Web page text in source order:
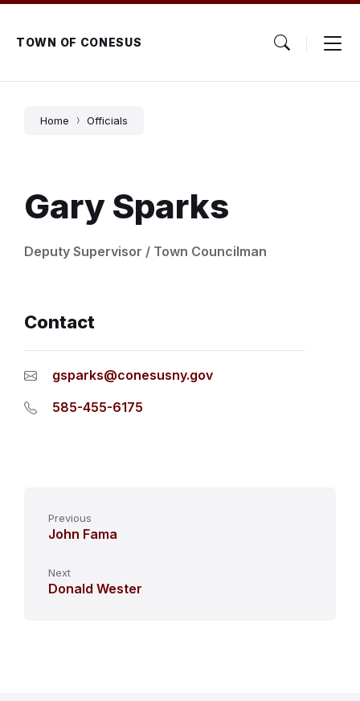
Skip
content
Skip
main
navigation
Skip
footerTOWN OF CONESUS
Home Officials
Gary Sparks
Deputy Supervisor / Town Councilman
Contact
gsparks@conesusny.gov
585-455-6175
Previous
John Fama
Next
Donald Wester